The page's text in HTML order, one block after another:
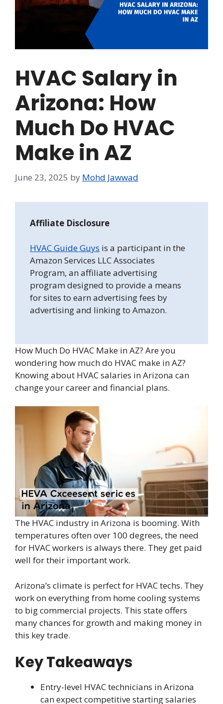
HVAC Salary in
Arizona: How
Much Do HVAC
Make in AZ
June 23, 2025 by Mohd Jawwad
Affiliate Disclosure
HVAC Guide Guys is a participant in the
Amazon Services LLC Associates
Program, an affiliate advertising
program designed to provide a means
for sites to earn advertising fees by
advertising and linking to Amazon.
How Much Do HVAC Make in AZ? Are you
wondering how much do HVAC make in AZ?
Knowing about HVAC salaries in Arizona can
change your career and financial plans.
The HVAC industry in Arizona is booming. With
temperatures often over 100 degrees, the need
for HVAC workers is always there. They get paid
well for their important work.
Arizona’s climate is perfect for HVAC techs. They
work on everything from home cooling systems
to big commercial projects. This state offers
many chances for growth and making money in
this key trade.
Key Takeaways
Entry-level HVAC technicians in Arizona
can expect competitive starting salaries